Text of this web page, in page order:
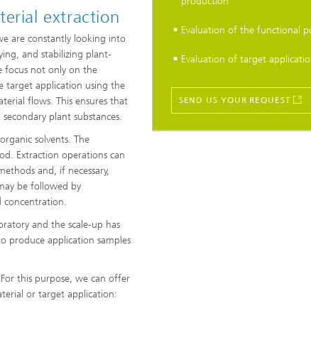
extraction
are constantly looking into
and stabilizing plant-
focus not only on the
target application using the
flows. This ensures that
plant substances.
solvents. The
Extraction operations can
and, if necessary,
be followed by
concentration.
and the scale-up has
produce application samples
this purpose, we can offer
or target application:
Evaluation of the functional
Evaluation of target
SEND US YOUR REQUEST